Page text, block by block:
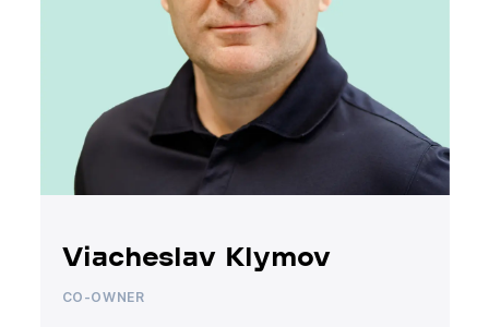
Viacheslav Klymov
CO-OWNER